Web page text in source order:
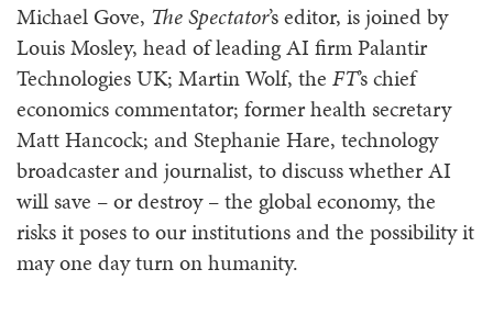
Michael Gove, The Spectator’s editor, is joined by
Louis Mosley, head of leading AI firm Palantir
Technologies UK; Martin Wolf, the FT’s chief
economics commentator; former health secretary
Matt Hancock; and Stephanie Hare, technology
broadcaster and journalist, to discuss whether AI
will save – or destroy – the global economy, the
risks it poses to our institutions and the possibility it
may one day turn on humanity.